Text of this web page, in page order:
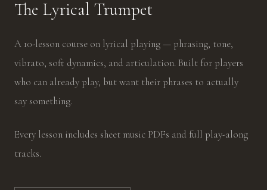
The Lyrical Trumpet
A 10-lesson course on lyrical playing — phrasing, tone,
vibrato, soft dynamics, and articulation. Built for players
who can already play, but want their phrases to actually
say something.
Every lesson includes sheet music PDFs and full play-along
tracks.